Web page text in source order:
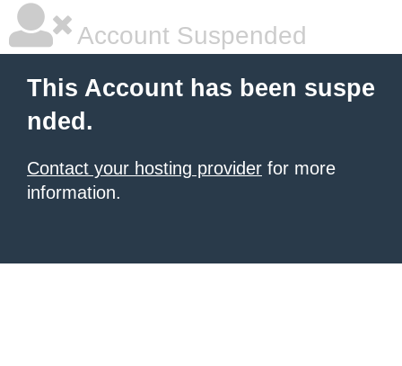
Account Suspended
This Account has been suspe
nded.
Contact your hosting provider for more
information.